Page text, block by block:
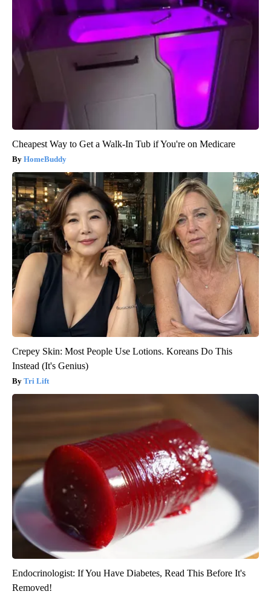
Cheapest Way to Get a Walk-In Tub if You're on Medicare
HomeBuddy
Crepey Skin: Most People Use Lotions. Koreans Do This
Instead (It's Genius)
Tri Lift
Endocrinologist: If You Have Diabetes, Read This Before It's
Removed!